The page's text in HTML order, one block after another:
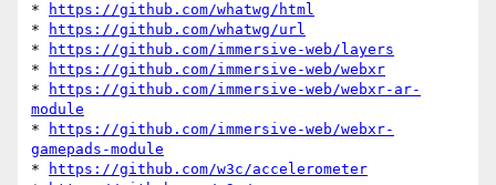
*
https://github.com/whatwg/html
*
https://github.com/whatwg/url
*
https://github.com/immersive-web/layers
*
https://github.com/immersive-web/webxr
*
https://github.com/immersive-web/webxr-ar-
module
*
https://github.com/immersive-web/webxr-
gamepads-module
*
https://github.com/w3c/accelerometer